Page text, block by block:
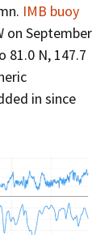
IMB buoy
on September
81.0 N, 147.7
in since